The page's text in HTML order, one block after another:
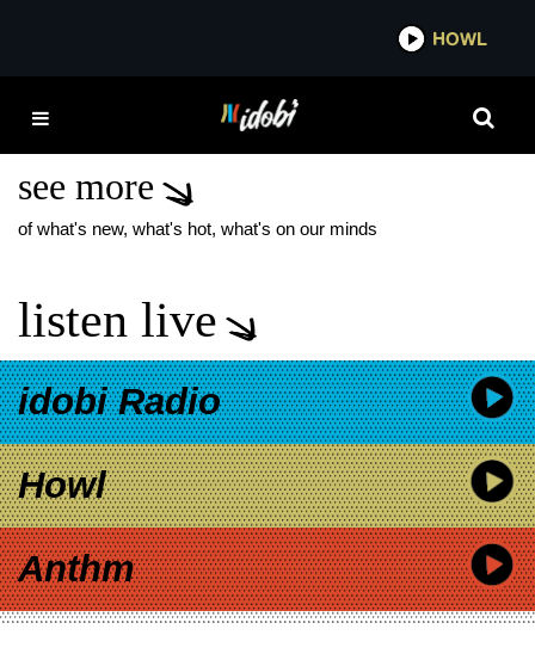
IDOBI
REAL FRIENDS NEW
see more
of what's new, what's hot, what's on our minds
listen live
idobi Radio
Howl
Anthm